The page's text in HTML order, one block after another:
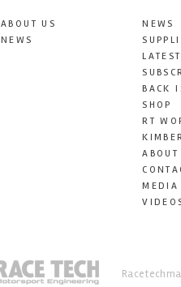
ABOUT US
NEWS
NEWS
BACK
SHOP
RT
ABOUT